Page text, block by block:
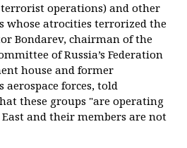
operations) and other
atrocities terrorized the
Bondarev, chairman of the
of Russia’s Federation
house and former
aerospace forces, told
these groups "are operating
and their members are not